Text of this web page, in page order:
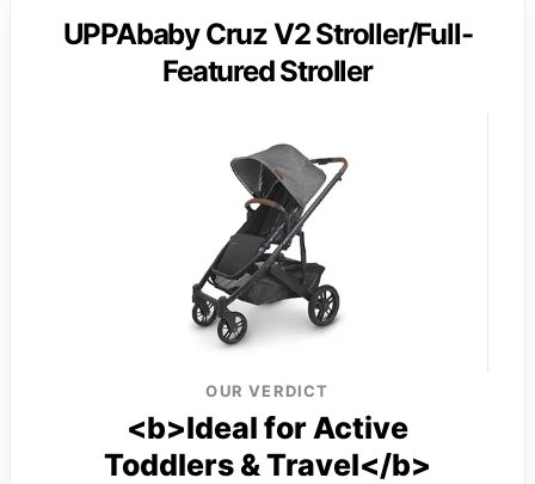
UPPAbaby Cruz V2 Stroller/Full-
Featured Stroller
OUR VERDICT
<b>Ideal for Active
Toddlers & Travel</b>